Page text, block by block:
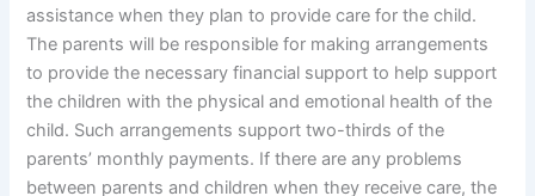
assistance when they plan to provide care for the child.
The parents will be responsible for making arrangements
to provide the necessary financial support to help support
the children with the physical and emotional health of the
child. Such arrangements support two-thirds of the
parents’ monthly payments. If there are any problems
between parents and children when they receive care, the